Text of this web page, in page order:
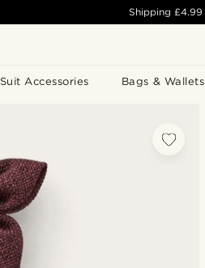
Suit Accessories Bags & Wallets
Shipping£4.99